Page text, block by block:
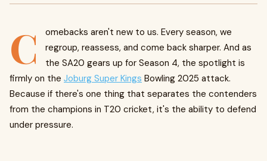
C
omebacks aren't new to us. Every season, we
regroup, reassess, and come back sharper. And as
the SA20 gears up for Season 4, the spotlight is
firmly on the Joburg Super Kings Bowling 2025 attack.
Because if there's one thing that separates the contenders
from the champions in T20 cricket, it's the ability to defend
under pressure.